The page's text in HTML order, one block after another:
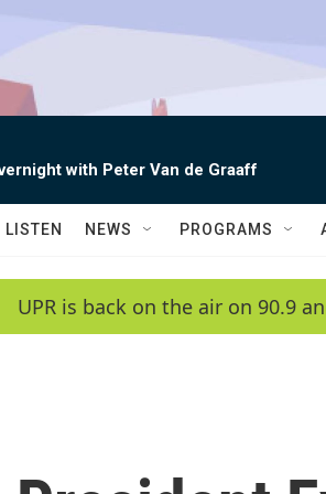
with Peter Van de Graaff
LISTEN NEWS PROGRAMS
UPR is back on the air on 90.9